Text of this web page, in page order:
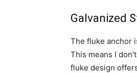
Galvanized
The fluke anchor
This means I
fluke design